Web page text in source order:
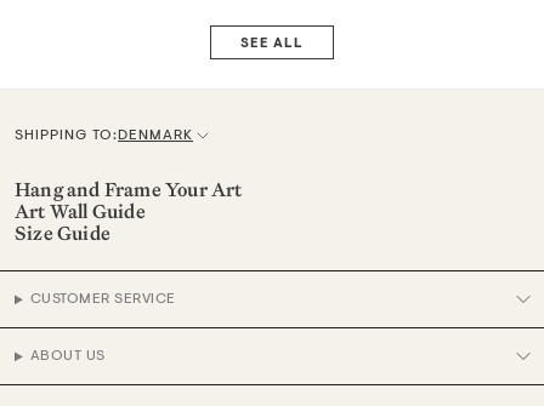
SEE ALL
SHIPPING TO:C
u
r
e
n
y
DENMARK
Hang and Frame Your Art
Art Wall Guide
Size Guide
CUSTOMER SERVICE
ABOUT US